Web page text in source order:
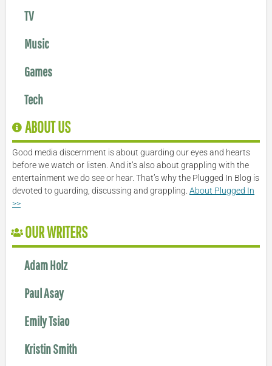
TV
Music
Games
Tech
ABOUT US
Good media discernment is about guarding our eyes and hearts
before we watch or listen. And it’s also about grappling with the
entertainment we do see or hear. That’s why the Plugged In Blog is
devoted to guarding, discussing and grappling. About Plugged In
>>
OUR WRITERS
Adam Holz
Paul Asay
Emily Tsiao
Kristin Smith